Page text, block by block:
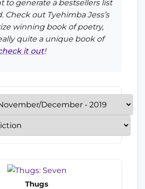
to generate a bestsellers list
Check out Tyehimba Jess’s
winning book of poetry,
quite a unique book of
it out!
Thugs